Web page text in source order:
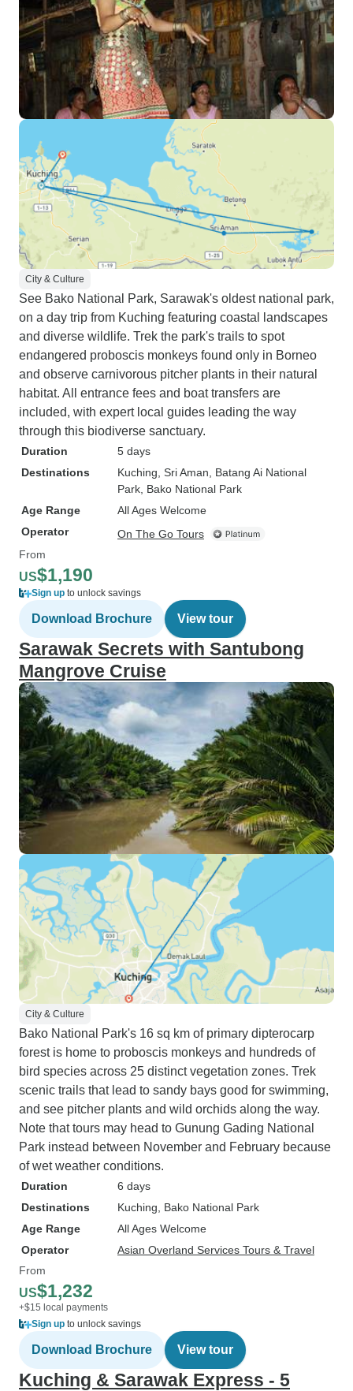
City & Culture
See Bako National Park, Sarawak's oldest national park,
on a day trip from Kuching featuring coastal landscapes
and diverse wildlife. Trek the park's trails to spot
endangered proboscis monkeys found only in Borneo
and observe carnivorous pitcher plants in their natural
habitat. All entrance fees and boat transfers are
included, with expert local guides leading the way
through this biodiverse sanctuary.
Duration
5 days
Destinations
Kuching , Sri Aman , Batang Ai National
Park , Bako National Park
Age Range
All Ages Welcome
Operator
On The Go Tours
From
US$1,190
Sign up to unlock savings
Download Brochure View tour
Sarawak Secrets with Santubong
Mangrove Cruise
City & Culture
Bako National Park's 16 sq km of primary dipterocarp
forest is home to proboscis monkeys and hundreds of
bird species across 25 distinct vegetation zones. Trek
scenic trails that lead to sandy bays good for swimming,
and see pitcher plants and wild orchids along the way.
Note that tours may head to Gunung Gading National
Park instead between November and February because
of wet weather conditions.
Duration
6 days
Destinations
Kuching , Bako National Park
Age Range
All Ages Welcome
Operator
Asian Overland Services Tours & Travel
From
US$1,232
+$15 local payments
Sign up to unlock savings
Download Brochure View tour
Kuching & Sarawak Express - 5